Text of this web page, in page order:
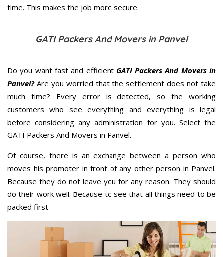
time. This makes the job more secure.
GATI Packers And Movers in Panvel
Do you want fast and efficient GATI Packers And Movers in
Panvel?Are you worried that the settlement does not take
much time? Every error is detected, so the working
customers who see everything and everything is legal
before considering any administration for you. Select the
GATI Packers And Movers in Panvel.
Of course, there is an exchange between a person who
moves his promoter in front of any other person in Panvel.
Because they do not leave you for any reason. They should
do their work well. Because to see that all things need to be
packed first